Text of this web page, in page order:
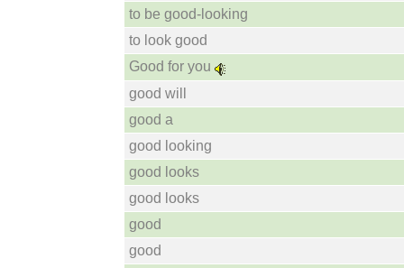
to be good-looking
to look good
Good for you
good will
good a
good looking
good looks
good looks
good
good